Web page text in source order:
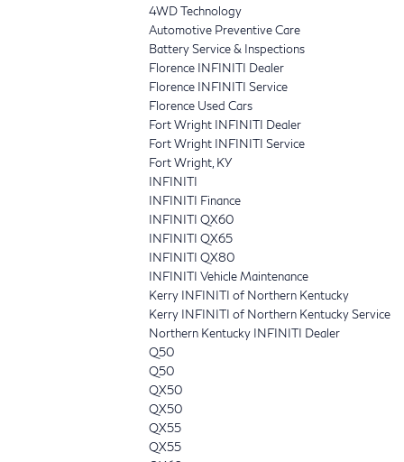
4WD Technology
Automotive Preventive Care
Battery Service & Inspections
Florence INFINITI Dealer
Florence INFINITI Service
Florence Used Cars
Fort Wright INFINITI Dealer
Fort Wright INFINITI Service
Fort Wright, KY
INFINITI
INFINITI Finance
INFINITI QX60
INFINITI QX65
INFINITI QX80
INFINITI Vehicle Maintenance
Kerry INFINITI of Northern Kentucky
Kerry INFINITI of Northern Kentucky Service
Northern Kentucky INFINITI Dealer
Q50
Q50
QX50
QX50
QX55
QX55